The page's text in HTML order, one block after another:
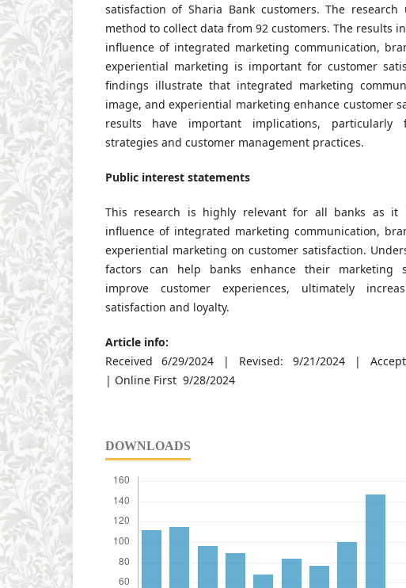
satisfaction of Sharia Bank customers. The research
method to collect data from 92 customers. The results
influence of integrated marketing communication,
experiential marketing is important for customer
findings illustrate that integrated marketing
image, and experiential marketing enhance customer
results have important implications, particularly
strategies and customer management practices.
Public interest statements
This research is highly relevant for all banks as it
influence of integrated marketing communication,
experiential marketing on customer satisfaction.
factors can help banks enhance their marketing
improve customer experiences, ultimately
satisfaction and loyalty.
Article info:
Received 6/29/2024 | Revised: 9/21/2024 |
| Online First 9/28/2024
DOWNLOADS